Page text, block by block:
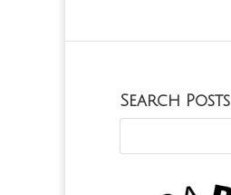
Search Posts